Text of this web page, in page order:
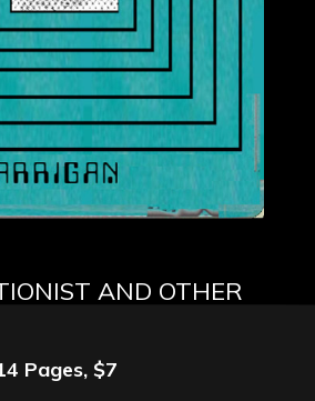
AND OTHER
Pages, $7